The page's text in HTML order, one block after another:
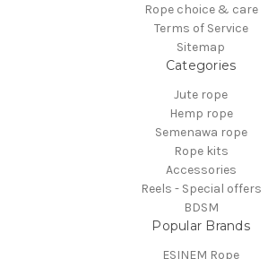
Rope choice & care
Terms of Service
Sitemap
Categories
Jute rope
Hemp rope
Semenawa rope
Rope kits
Accessories
Reels - Special offers
BDSM
Popular Brands
ESINEM Rope